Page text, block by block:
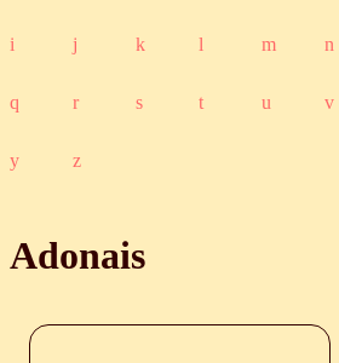
i j k l m n
q r s t u v
y z
Adonais